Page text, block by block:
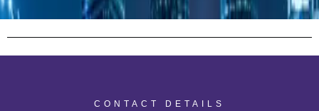
CONTACT DETAILS